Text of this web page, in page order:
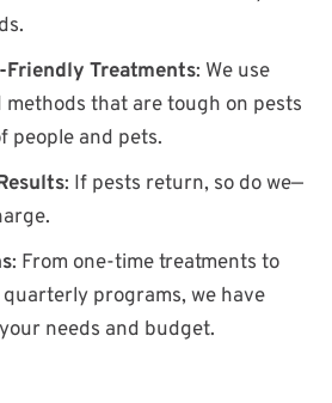
Friendly Treatments: We use
that are tough on pests
people and pets.
: If pests return, so do we—
: From one-time treatments to
quarterly programs, we have
needs and budget.